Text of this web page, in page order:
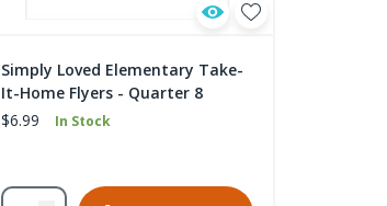
Simply Loved Elementary Take-
It-Home Flyers - Quarter 8
$6.99
In Stock